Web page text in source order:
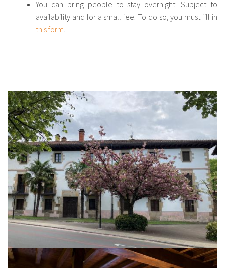
You can bring people to stay overnight. Subject to
availability and for a small fee. To do so, you must fill in
this form